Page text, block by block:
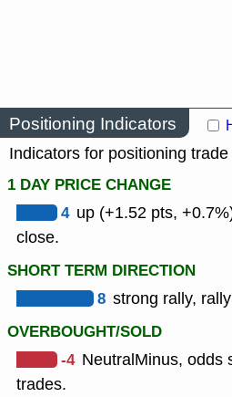
Positioning Indicators
Indicators for positioning
1 DAY PRICE CHANGE
4 up (+1.52 pts,
close.
SHORT TERM DIRECTION
8 strong rally,
OVERBOUGHT/SOLD
-4 NeutralMinus, odds
trades.